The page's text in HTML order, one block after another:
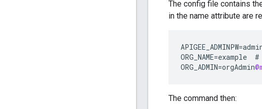
The config file contains
in the name attribute are
APIGEE_ADMINPW=
ORG_NAME=example #
ORG_ADMIN=orgAdmin
The command then: